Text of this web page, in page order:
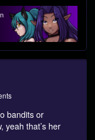
on
–
#06
bandits or
that’s her